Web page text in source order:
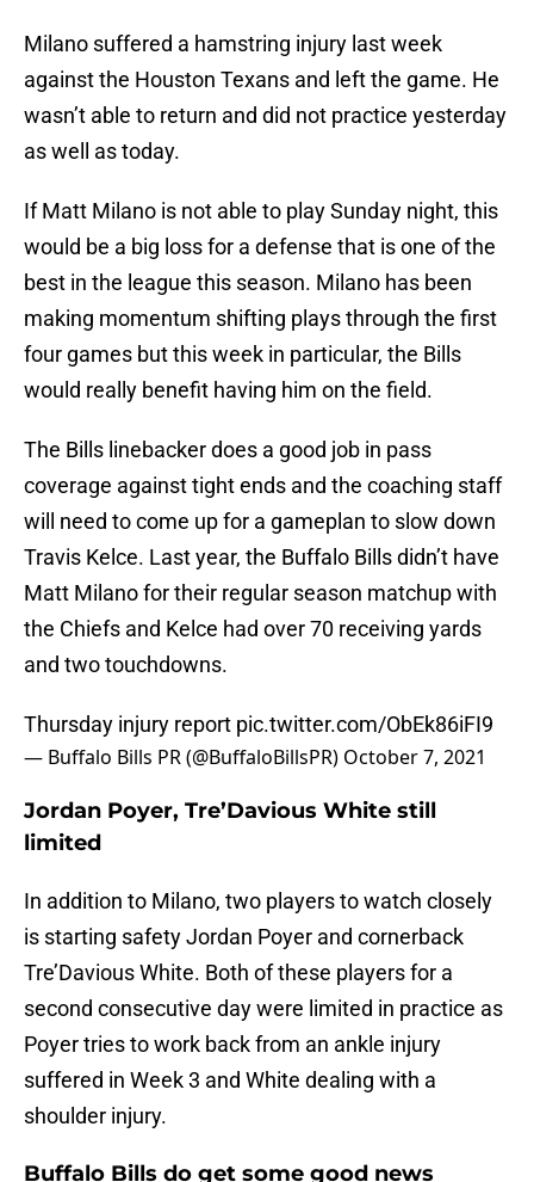
Milano suffered a hamstring injury last week
against the Houston Texans and left the game. He
wasn’t able to return and did not practice yesterday
as well as today.
If Matt Milano is not able to play Sunday night, this
would be a big loss for a defense that is one of the
best in the league this season. Milano has been
making momentum shifting plays through the first
four games but this week in particular, the Bills
would really benefit having him on the field.
The Bills linebacker does a good job in pass
coverage against tight ends and the coaching staff
will need to come up for a gameplan to slow down
Travis Kelce. Last year, the Buffalo Bills didn’t have
Matt Milano for their regular season matchup with
the Chiefs and Kelce had over 70 receiving yards
and two touchdowns.
Thursday injury report pic.twitter.com/ObEk86iFI9
— Buffalo Bills PR (@BuffaloBillsPR) October 7, 2021
Jordan Poyer, Tre’Davious White still
limited
In addition to Milano, two players to watch closely
is starting safety Jordan Poyer and cornerback
Tre’Davious White. Both of these players for a
second consecutive day were limited in practice as
Poyer tries to work back from an ankle injury
suffered in Week 3 and White dealing with a
shoulder injury.
Buffalo Bills do get some good news